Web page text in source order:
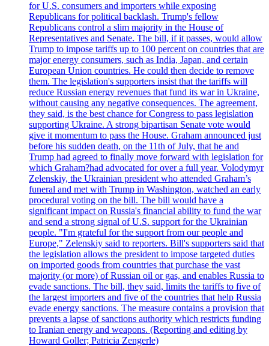
for U.S. consumers and importers while exposing
Republicans for political backlash. Trump's fellow
Republicans control a slim majority in the House of
Representatives and Senate. The bill, if it passes, would allow
Trump to impose tariffs up to 100 percent on countries that are
major energy consumers, such as India, Japan, and certain
European Union countries. He could then decide to remove
them. The legislation's supporters insist that the tariffs will
reduce Russian energy revenues that fund its war in Ukraine,
without causing any negative consequences. The agreement,
they said, is the best chance for Congress to pass legislation
supporting Ukraine. A strong bipartisan Senate vote would
give it momentum to pass the House. Graham announced just
before his sudden death, on the 11th of July, that he and
Trump had agreed to finally move forward with legislation for
which Graham?had advocated for over a full year. Volodymyr
Zelenskiy, the Ukrainian president who attended Graham’s
funeral and met with Trump in Washington, watched an early
procedural voting on the bill. The bill would have a
significant impact on Russia's financial ability to fund the war
and send a strong signal of U.S. support for the Ukrainian
people. "I'm grateful for the support from our people and
Europe," Zelenskiy said to reporters. Bill's supporters said that
the legislation allows the president to impose targeted duties
on imported goods from countries that purchase the vast
majority (or more) of Russian oil or gas, and enables Russia to
evade sanctions. The bill, they said, limits the tariffs to five of
the largest importers and five of the countries that help Russia
evade energy sanctions. The measure contains a provision that
prevents a lapse of sanctions authority which restricts funding
to Iranian energy and weapons. (Reporting and editing by
Howard Goller; Patricia Zengerle)